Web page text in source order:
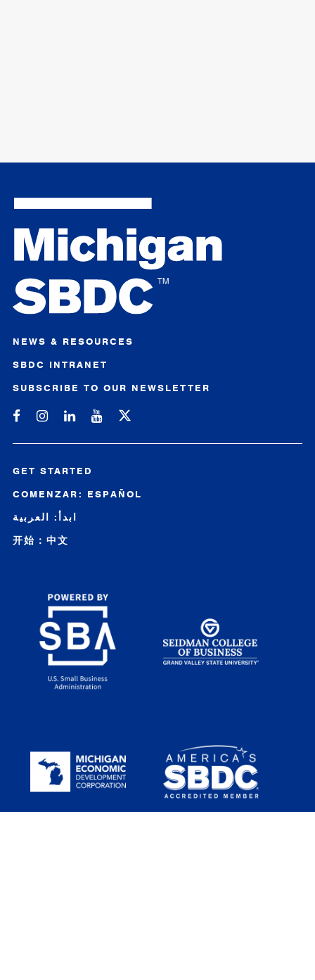
NEWS & RESOURCES
SBDC INTRANET
SUBSCRIBE TO OUR NEWSLETTER
Michigan SBDC on Facebook
Michigan SBDC on Instagram
Michigan SBDC on LinkedIn
Michigan SBDC on YouTube
GET STARTED
COMENZAR: ESPAÑOL
ابدأ: العربية
开始：中文